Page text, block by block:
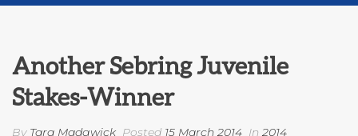
Another Sebring Juvenile
Stakes-Winner
By Tara Madgwick Posted 15 March 2014 In 2014